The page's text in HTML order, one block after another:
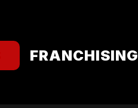
FRANCHISING